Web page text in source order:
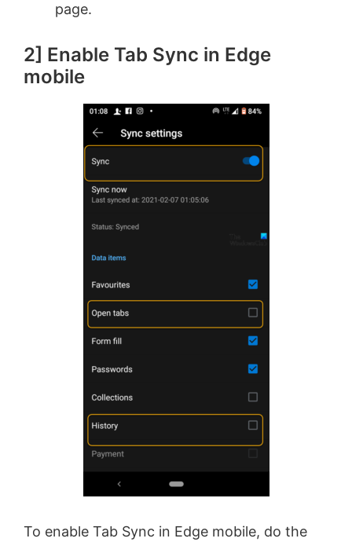
page.
2] Enable Tab Sync in Edge
mobile
To enable Tab Sync in Edge mobile, do the